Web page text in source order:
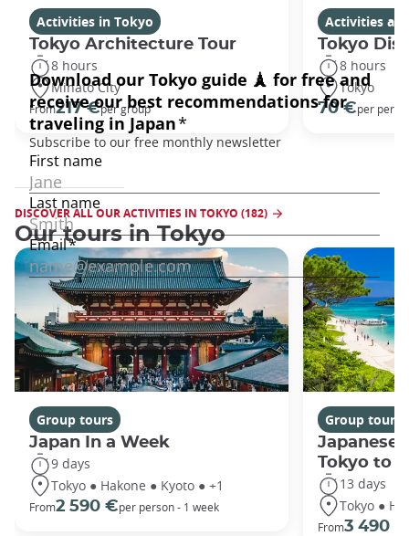
Activities in Tokyo
Tokyo Architecture Tour
8 hours
Minato City
From217 €per group
Activities
Tokyo
8 hours
Tokyo
70 €per
DISCOVER ALL OUR ACTIVITIES IN TOKYO (182)
Our tours in Tokyo
Group tours
Japan In a Week
9 days
Tokyo ● Hakone ● Kyoto ● +1
From2 590 €per person - 1 week
Group tours
Japanese
Tokyo to
13 days
Tokyo ●
From3 490 €